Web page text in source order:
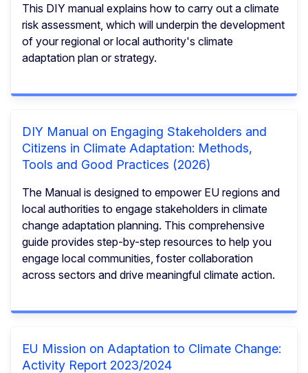
This DIY manual explains how to carry out a climate
risk assessment, which will underpin the development
of your regional or local authority's climate
adaptation plan or strategy.
DIY Manual on Engaging Stakeholders and
Citizens in Climate Adaptation: Methods,
Tools and Good Practices (2026)
The Manual is designed to empower EU regions and
local authorities to engage stakeholders in climate
change adaptation planning. This comprehensive
guide provides step-by-step resources to help you
engage local communities, foster collaboration
across sectors and drive meaningful climate action.
EU Mission on Adaptation to Climate Change:
Activity Report 2023/2024